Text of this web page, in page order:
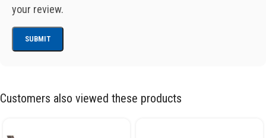
your review.
Customers also viewed these products